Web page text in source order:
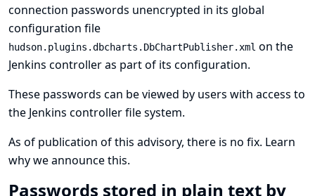
connection passwords unencrypted in its global
configuration file
hudson.plugins.dbcharts.DbChartPublisher.xml on the
Jenkins controller as part of its configuration.
These passwords can be viewed by users with access to
the Jenkins controller file system.
As of publication of this advisory, there is no fix. Learn
why we announce this.
Passwords stored in plain text by